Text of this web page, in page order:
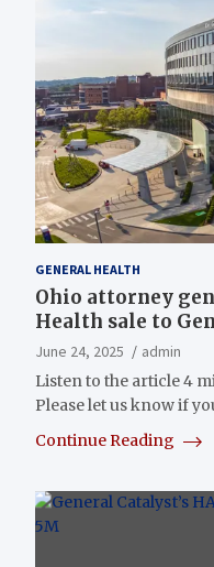
GENERAL HEALTH
Ohio attorney
Health sale to
June 24, 2025
admin
Listen to the article 4
Please let us know if
Continue Reading